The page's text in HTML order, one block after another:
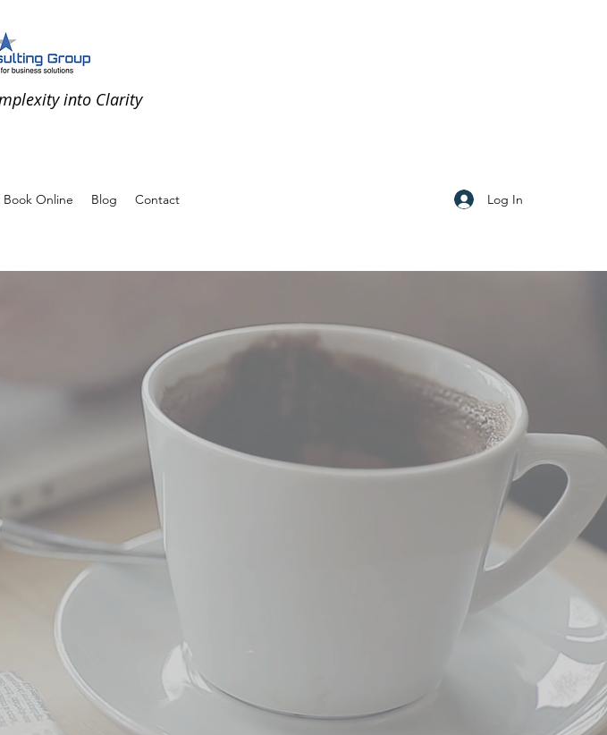
into Clarity
Book Online Blog Contact Log In